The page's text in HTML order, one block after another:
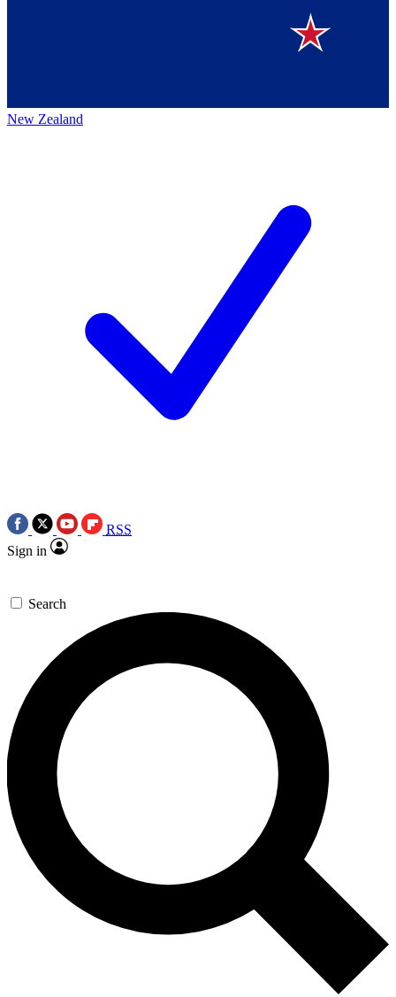
New Zealand
RSS
Sign in
Search